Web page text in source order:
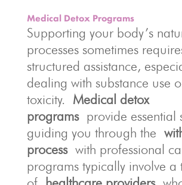
Medical Detox Programs
Supporting your body’s
processes sometimes
structured assistance,
dealing with substance use
toxicity. Medical detox
programsprovide essential
guiding you through the
processwith professional
programs typically involve a